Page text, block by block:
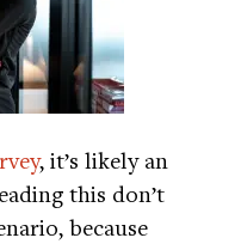
, it’s likely an
this don’t
because